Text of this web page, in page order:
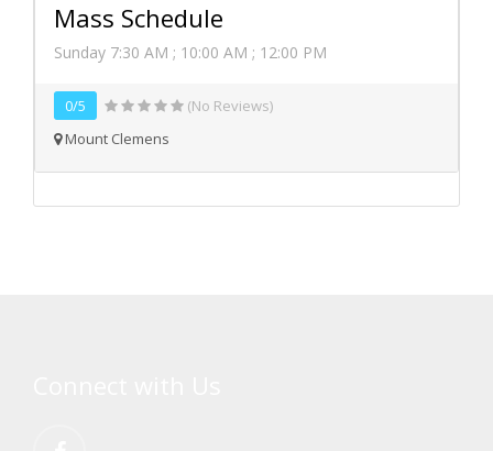
Mass Schedule
Sunday 7:30 AM ; 10:00 AM ; 12:00 PM
0/5
(No Reviews)
Mount Clemens